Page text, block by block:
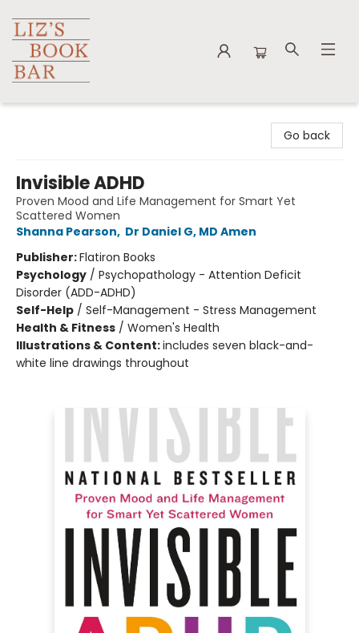
Go back
Invisible ADHD
Proven Mood and Life Management for Smart Yet
Scattered Women
Shanna Pearson, Dr Daniel G, MD Amen
Publisher:Flatiron Books
Psychology / Psychopathology - Attention Deficit
Disorder (ADD-ADHD)
Self-Help / Self-Management - Stress Management
Health & Fitness / Women's Health
Illustrations & Content:includes seven black-and-
white line drawings throughout